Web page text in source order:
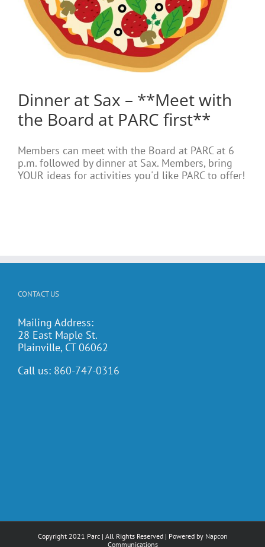
Dinner at Sax – **Meet with
the Board at PARC first**
Members can meet with the Board at PARC at 6
p.m. followed by dinner at Sax. Members, bring
YOUR ideas for activities you'd like PARC to offer!
CONTACT US
Mailing Address:
28 East Maple St.
Plainville, CT 06062
Call us: 860-747-0316
Copyright 2021 Parc | All Rights Reserved | Powered by Napcon
Communications